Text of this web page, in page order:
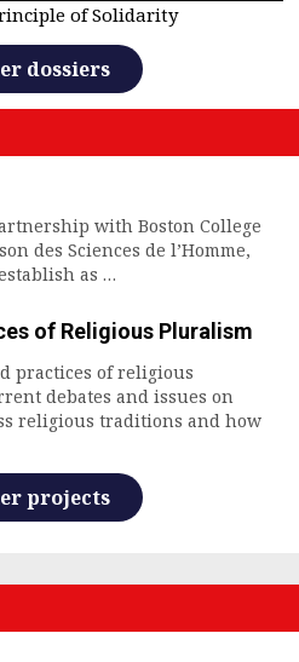
of Solidarity
dossiers
with Boston College
des Sciences de l’Homme,
as …
of Religious Pluralism
practices of religious
debates and issues on
religious traditions and how
projects